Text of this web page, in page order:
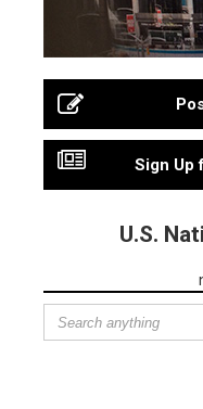
Sign Up
U.S.